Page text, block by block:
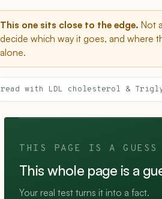
This one sits close to the edge. Not
decide which way it goes, and where
alone.
read with LDL cholesterol &
THIS PAGE IS A GUESS
This whole page is a
Your real test turns it into a fact.